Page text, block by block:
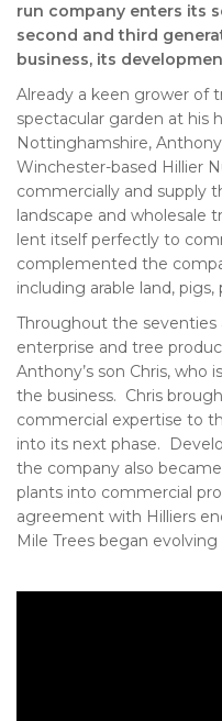
run company enters its
second and third
business, its
Already a keen grower of
spectacular garden at his
Nottinghamshire,
Winchester-based Hillier
commercially and supply
landscape and wholesale
lent itself perfectly to
complemented the
including arable land,
Throughout the
enterprise and tree
Anthony’s son Chris, who
the business. Chris
commercial expertise to
into its next phase.
the company also
plants into commercial
agreement with Hilliers
Mile Trees began